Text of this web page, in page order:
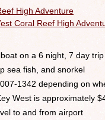
High Adventure
Coral Reef High
on a 6 night, 7 day
sea fish, and snorkel
1342 depending on
West is approximately
to and from airport